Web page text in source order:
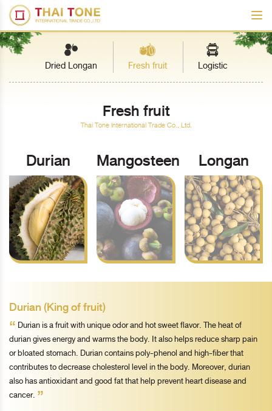
Dried Longan Fresh fruit Logistic
Fresh fruit
Thai Tone International Trade Co., Ltd.
Durian Mangosteen Longan
Durian (King of fruit)
“ Durian is a fruit with unique odor and hot sweet flavor. The heat of
durian gives energy and warms the body. It also helps reduce sharp pain
or bloated stomach. Durian contains poly-phenol and high-fiber that
contributes to decrease cholesterol level in the body. Moreover, durian
also has antioxidant and good fat that help prevent heart disease and
cancer. ”